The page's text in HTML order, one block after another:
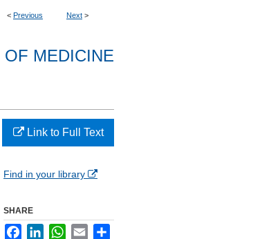
< Previous Next >
OF MEDICINE
Link to Full Text
Find in your library
SHARE
FacebookLinkedInWhatsApp
Email